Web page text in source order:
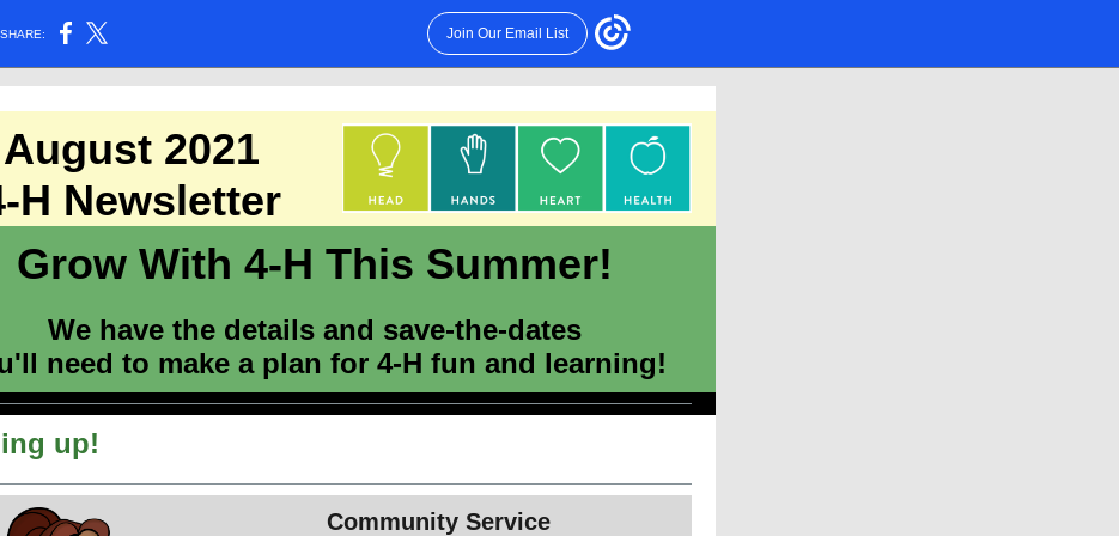
SHARE: Join Our Email List
August 2021
H Newsletter
Grow With 4-H This Summer!
We have the details and save-the-dates
need to make a plan for 4-H fun and learning!
up!
Community Service